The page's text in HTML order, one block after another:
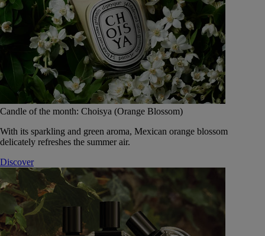
Candle of the month: Choisya (Orange Blossom)
With its sparkling and green aroma, Mexican orange blossom
delicately refreshes the summer air.
Discover